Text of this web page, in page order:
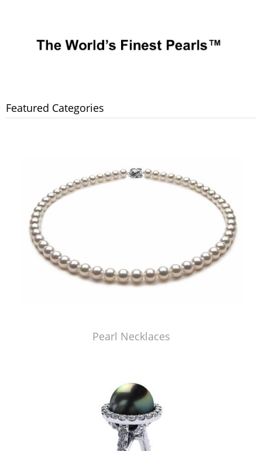
Featured Categories
Pearl Necklaces